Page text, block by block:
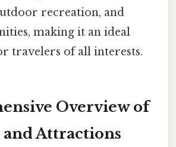
recreation, and
making it an ideal
travelers of all interests.
Overview of
Attractions